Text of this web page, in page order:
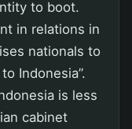
to boot.
in relations in
nationals to
Indonesia”.
is less
cabinet